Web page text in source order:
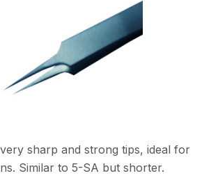
sharp and strong tips, ideal for
Similar to 5-SA but shorter.